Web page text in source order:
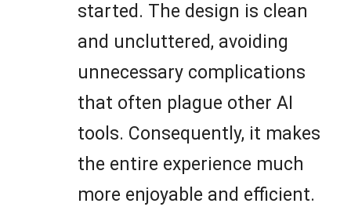
started. The design is clean
and uncluttered, avoiding
unnecessary complications
that often plague other AI
tools. Consequently, it makes
the entire experience much
more enjoyable and efficient.